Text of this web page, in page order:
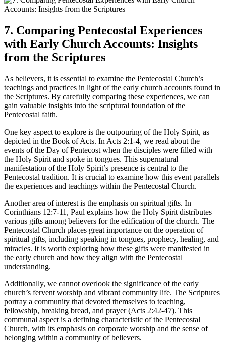
7. Comparing Pentecostal Experiences
with Early Church Accounts: Insights
from the Scriptures
As believers, it is essential to examine the Pentecostal Church’s
teachings and practices in light of the early church accounts found in
the Scriptures. By carefully comparing these experiences, we can
gain valuable insights into the scriptural foundation of the
Pentecostal faith.
One key aspect to explore is the outpouring of the Holy Spirit, as
depicted in the Book of Acts. In Acts 2:1-4, we read about the
events of the Day of Pentecost when the disciples were filled with
the Holy Spirit and spoke in tongues. This supernatural
manifestation of the Holy Spirit’s presence is central to the
Pentecostal tradition. It is crucial to examine how this event parallels
the experiences and teachings within the Pentecostal Church.
Another area of interest is the emphasis on spiritual gifts. In
Corinthians 12:7-11, Paul explains how the Holy Spirit distributes
various gifts among believers for the edification of the church. The
Pentecostal Church places great importance on the operation of
spiritual gifts, including speaking in tongues, prophecy, healing, and
miracles. It is worth exploring how these gifts were manifested in
the early church and how they align with the Pentecostal
understanding.
Additionally, we cannot overlook the significance of the early
church’s fervent worship and vibrant community life. The Scriptures
portray a community that devoted themselves to teaching,
fellowship, breaking bread, and prayer (Acts 2:42-47). This
communal aspect is a defining characteristic of the Pentecostal
Church, with its emphasis on corporate worship and the sense of
belonging within a community of believers.